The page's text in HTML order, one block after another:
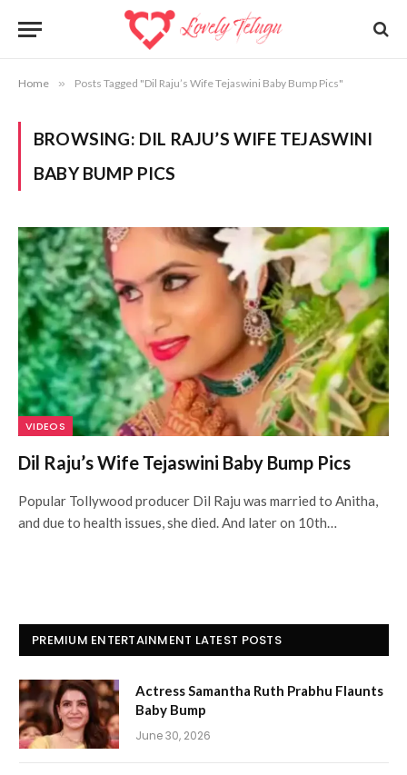
Home » Posts Tagged "Dil Raju’s Wife Tejaswini Baby Bump Pics"
BROWSING: DIL RAJU’S WIFE TEJASWINI
BABY BUMP PICS
VIDEOS
Dil Raju’s Wife Tejaswini Baby Bump Pics
Popular Tollywood producer Dil Raju was married to Anitha,
and due to health issues, she died. And later on 10th…
PREMIUM ENTERTAINMENT LATEST POSTS
Actress Samantha Ruth Prabhu Flaunts
Baby Bump
June 30, 2026